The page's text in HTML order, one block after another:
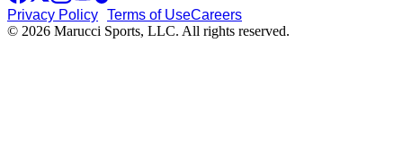
Privacy Policy Terms of UseCareers
© 2026 Marucci Sports, LLC. All rights reserved.